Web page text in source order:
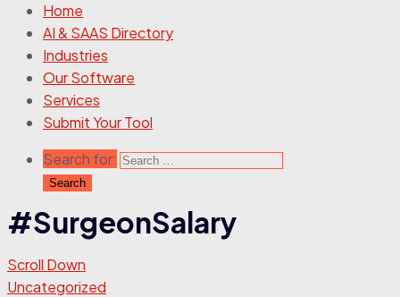
Home
AI & SAAS Directory
Industries
Our Software
Services
Submit Your Tool
Search for:
#SurgeonSalary
Scroll Down
Uncategorized